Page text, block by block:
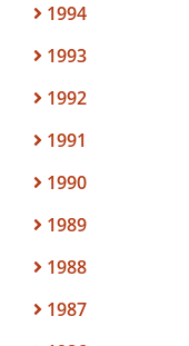
1994
1993
1992
1991
1990
1989
1988
1987